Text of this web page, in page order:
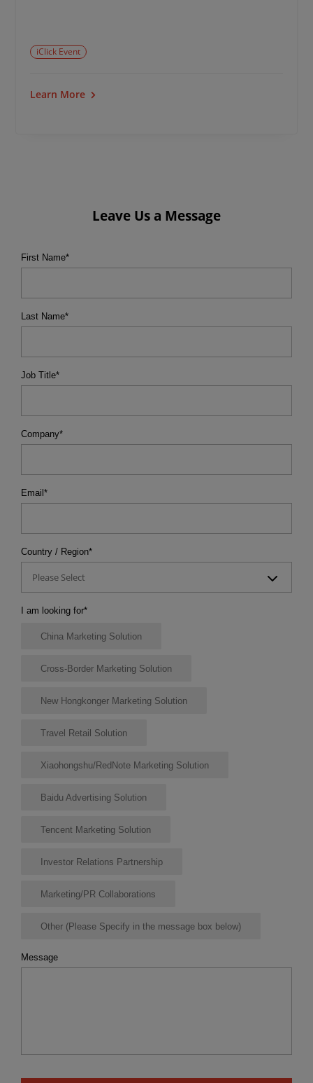
iClick Event
Learn More
Leave Us a Message
First Name*
Last Name*
Job Title*
Company*
Email *
Country / Region*
Please Select
I am looking for*
China Marketing Solution
Cross-Border Marketing Solution
New Hongkonger Marketing Solution
Travel Retail Solution
Xiaohongshu/RedNote Marketing Solution
Baidu Advertising Solution
Tencent Marketing Solution
Investor Relations Partnership
Marketing/PR Collaborations
Other (Please Specify in the message box below)
Message